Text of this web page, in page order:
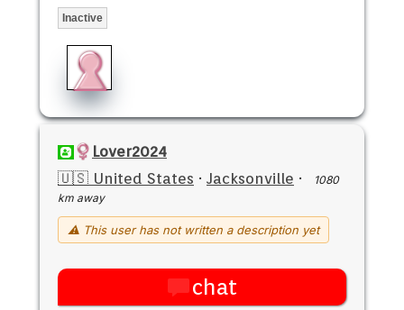
Inactive
Lover2024
🇺🇸 United States · Jacksonville ·
1080
km away
⚠ This user has not written a description yet
chat